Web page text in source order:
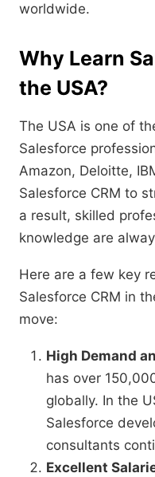
worldwide.
Why Learn
the USA?
The USA is one of
Salesforce
Amazon, Deloitte,
Salesforce CRM to
a result, skilled
knowledge are
Here are a few key
Salesforce CRM in
move:
High Demand
has over
globally. In the
Salesforce
consultants
Excellent